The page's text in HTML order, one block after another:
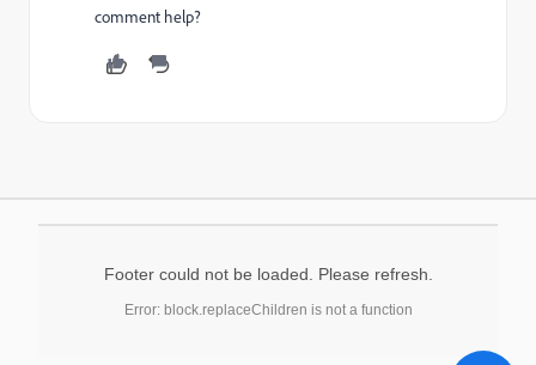
comment help?
Footer could not be loaded. Please refresh.
Error: block.replaceChildren is not a function